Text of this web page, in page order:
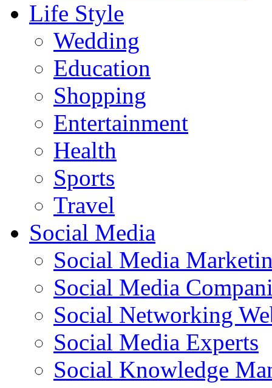
Life Style
Wedding
Education
Shopping
Entertainment
Health
Sports
Travel
Social Media
Social Media
Social Media
Social Networking
Social Media Experts‎
Social Knowledge